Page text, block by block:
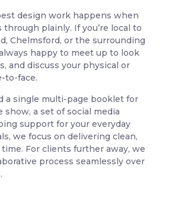
design work happens when
plainly. If you’re local to
Chelmsford, or the surrounding
always happy to meet up to look
and discuss your physical or
to-face.
a single multi-page booklet for
show, a set of social media
support for your everyday
we focus on delivering clean,
For clients further away, we
process seamlessly over